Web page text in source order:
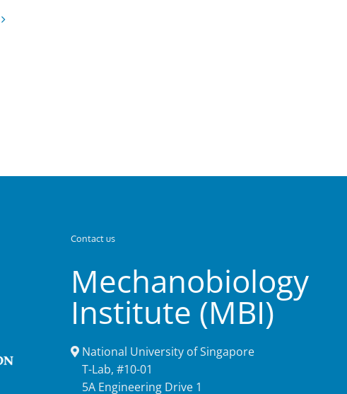
Contact us
Mechanobiology
Institute (MBI)
National University of Singapore
T-Lab, #10-01
5A Engineering Drive 1